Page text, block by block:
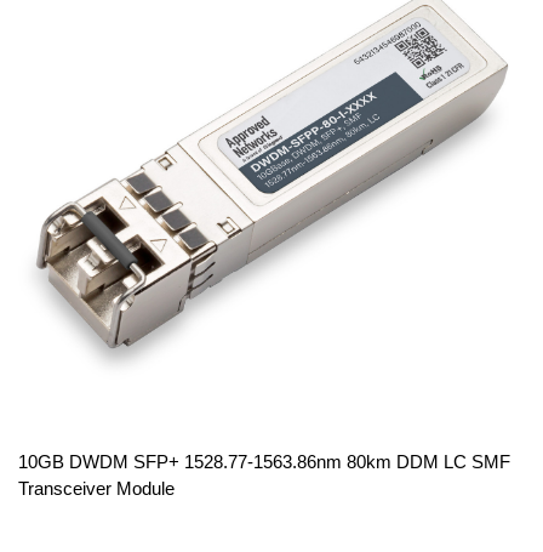
10GB DWDM SFP+ 1528.77-1563.86nm 80km DDM LC SMF
Transceiver Module